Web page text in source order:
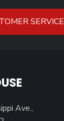
SERVICE
Ave.,